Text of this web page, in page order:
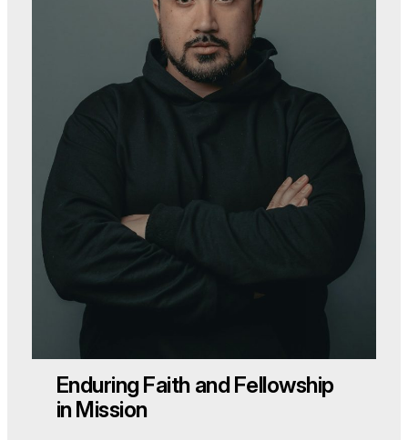
Enduring Faith and Fellowship
in Mission